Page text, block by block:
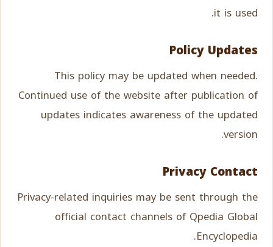
it is used.
Policy Updates
This policy may be updated when needed.
Continued use of the website after publication of
updates indicates awareness of the updated
version.
Privacy Contact
Privacy-related inquiries may be sent through the
official contact channels of Qpedia Global
Encyclopedia.